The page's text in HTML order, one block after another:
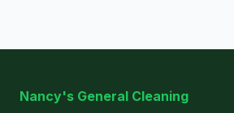
Nancy's General Cleaning